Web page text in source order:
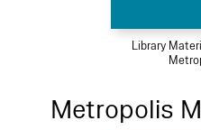
Library
Metropolis